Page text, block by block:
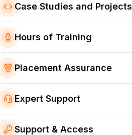
Case Studies and Projects
Hours of Training
Placement Assurance
Expert Support
Support & Access